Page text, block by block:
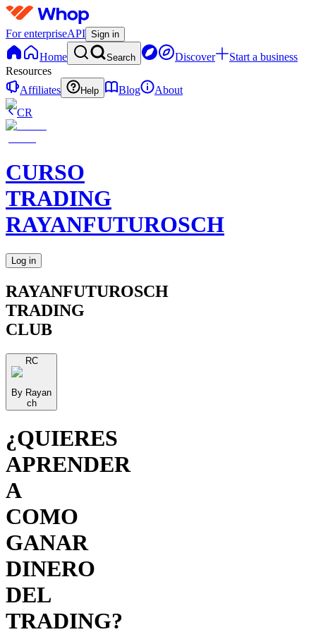
For enterpriseAPI Sign in
Home Search Discover
Start a business
Resources
Affiliates
Help Blog
About
CR
CURSO
TRADING
RAYANFUTUROSCH
Log in
RAYANFUTUROSCH
TRADING
CLUB
RC
By Rayan
ch
¿QUIERES
APRENDER
A
COMO
GANAR
DINERO
DEL
TRADING?